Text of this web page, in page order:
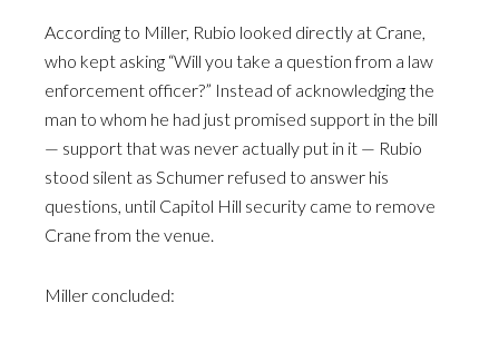
According to Miller, Rubio looked directly at Crane,
who kept asking “Will you take a question from a law
enforcement officer?” Instead of acknowledging the
man to whom he had just promised support in the bill
— support that was never actually put in it — Rubio
stood silent as Schumer refused to answer his
questions, until Capitol Hill security came to remove
Crane from the venue.
Miller concluded: